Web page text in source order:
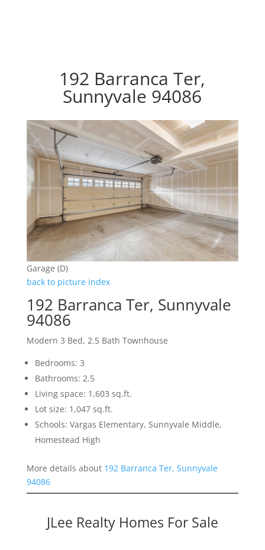
192 Barranca Ter,
Sunnyvale 94086
Garage (D)
back to picture index
192 Barranca Ter, Sunnyvale
94086
Modern 3 Bed, 2.5 Bath Townhouse
Bedrooms: 3
Bathrooms: 2.5
Living space: 1,603 sq.ft.
Lot size: 1,047 sq.ft.
Schools: Vargas Elementary, Sunnyvale Middle,
Homestead High
More details about 192 Barranca Ter, Sunnyvale
94086
JLee Realty Homes For Sale